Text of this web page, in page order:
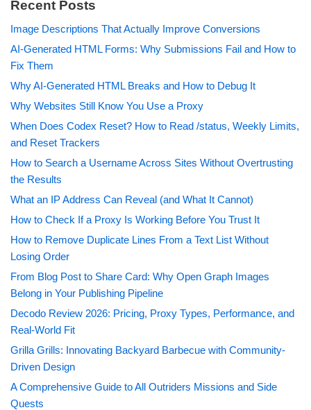
Recent Posts
Image Descriptions That Actually Improve Conversions
AI-Generated HTML Forms: Why Submissions Fail and How to
Fix Them
Why AI-Generated HTML Breaks and How to Debug It
Why Websites Still Know You Use a Proxy
When Does Codex Reset? How to Read /status, Weekly Limits,
and Reset Trackers
How to Search a Username Across Sites Without Overtrusting
the Results
What an IP Address Can Reveal (and What It Cannot)
How to Check If a Proxy Is Working Before You Trust It
How to Remove Duplicate Lines From a Text List Without
Losing Order
From Blog Post to Share Card: Why Open Graph Images
Belong in Your Publishing Pipeline
Decodo Review 2026: Pricing, Proxy Types, Performance, and
Real-World Fit
Grilla Grills: Innovating Backyard Barbecue with Community-
Driven Design
A Comprehensive Guide to All Outriders Missions and Side
Quests